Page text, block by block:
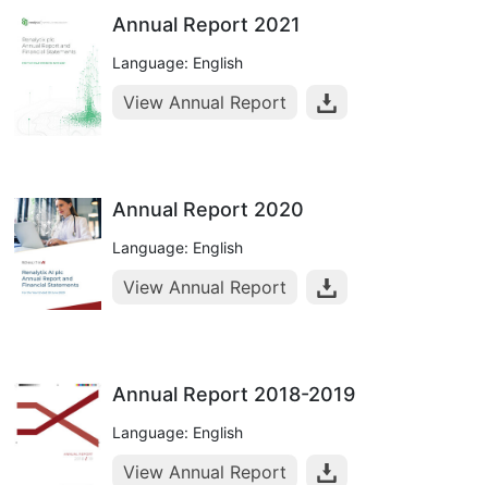
Annual Report 2021
Language: English
View Annual Report
Annual Report 2020
Language: English
View Annual Report
Annual Report 2018-2019
Language: English
View Annual Report